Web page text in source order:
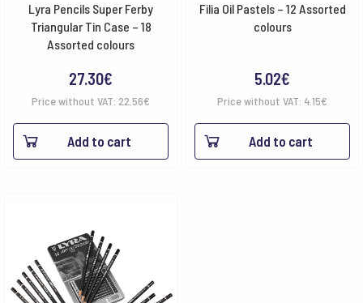
Lyra Pencils Super Ferby
Triangular Tin Case – 18
Assorted colours
27.30€
Price without VAT: 22.56€
Add to cart
Filia Oil Pastels – 12 Assorted
colours
5.02€
Price without VAT: 4.15€
Add to cart